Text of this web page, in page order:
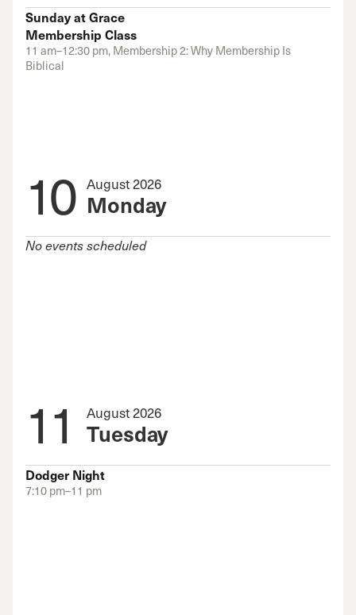
Sunday at Grace
Membership Class
11 am–12:30 pm, Membership 2: Why Membership Is
Biblical
10 August 2026
Monday
No events scheduled
11 August 2026
Tuesday
Dodger Night
7:10 pm–11 pm